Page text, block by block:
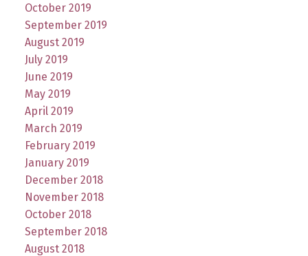
October 2019
September 2019
August 2019
July 2019
June 2019
May 2019
April 2019
March 2019
February 2019
January 2019
December 2018
November 2018
October 2018
September 2018
August 2018